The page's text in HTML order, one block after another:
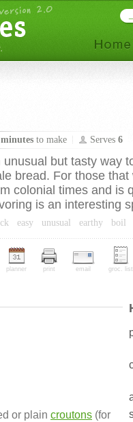
to make Serves 6
unusual but tasty way
bread. For those
colonial times and is
is an interesting
easy unusual earthy boil
planner print email groc. list
or plain croutons (for